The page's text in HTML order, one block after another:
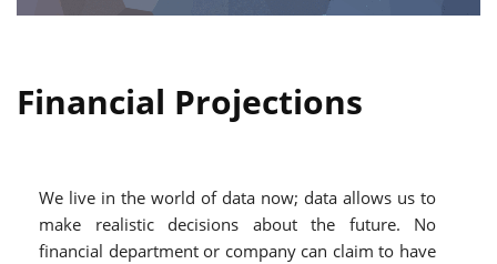
Financial Projections
We live in the world of data now; data allows us to
make realistic decisions about the future. No
financial department or company can claim to have